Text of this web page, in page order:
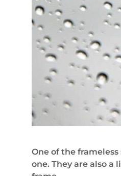
One of the
one. They are also